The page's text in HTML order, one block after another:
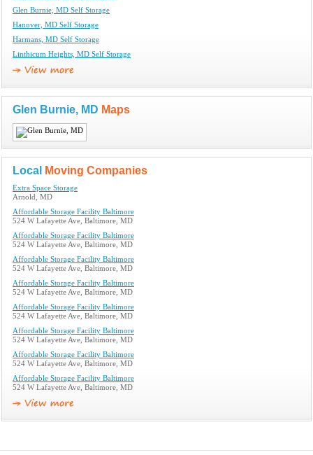
Glen Burnie, MD Self Storage
Hanover, MD Self Storage
Harmans, MD Self Storage
Linthicum Heights, MD Self Storage
Glen Burnie, MD Maps
Local Moving Companies
Extra Space Storage
Arnold, MD
Affordable Storage Facility Baltimore
524 W Lafayette Ave, Baltimore, MD
Affordable Storage Facility Baltimore
524 W Lafayette Ave, Baltimore, MD
Affordable Storage Facility Baltimore
524 W Lafayette Ave, Baltimore, MD
Affordable Storage Facility Baltimore
524 W Lafayette Ave, Baltimore, MD
Affordable Storage Facility Baltimore
524 W Lafayette Ave, Baltimore, MD
Affordable Storage Facility Baltimore
524 W Lafayette Ave, Baltimore, MD
Affordable Storage Facility Baltimore
524 W Lafayette Ave, Baltimore, MD
Affordable Storage Facility Baltimore
524 W Lafayette Ave, Baltimore, MD